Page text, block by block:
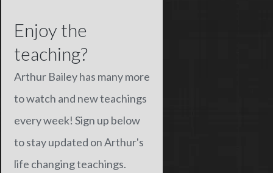
Enjoy the
teaching?
Arthur Bailey has many more
to watch and new teachings
every week! Sign up below
to stay updated on Arthur's
life changing teachings.